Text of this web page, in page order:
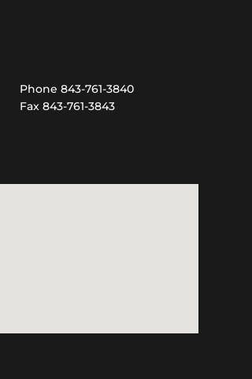
Phone 843-761-3840
Fax 843-761-3843